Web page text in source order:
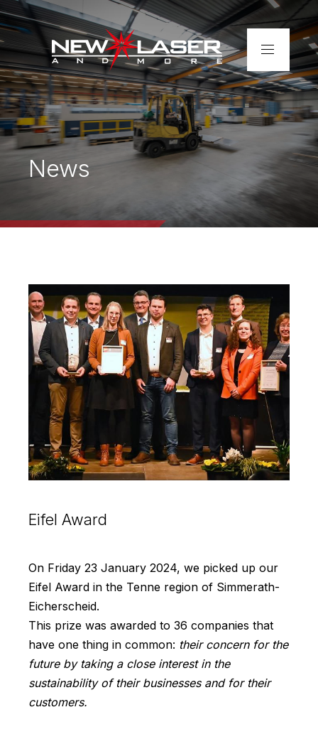
Home
About us
Services
Completed projects
precise
News
Eifel Award
On Friday 23 January 2024, we picked up our
Eifel Award in the Tenne region of Simmerath-
Eicherscheid.
This prize was awarded to 36 companies that
have one thing in common: their concern for the
future by taking a close interest in the
sustainability of their businesses and for their
customers.